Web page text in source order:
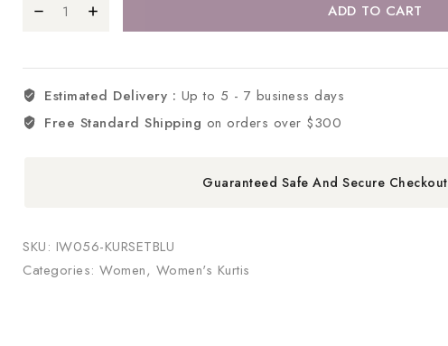
ADD TO CART
Estimated Delivery : Up to 5 - 7 business days
Free Standard Shipping on orders over $300
Guaranteed Safe And Secure Checkout
SKU: IW056-KURSETBLU
Categories: Women, Women's Kurtis